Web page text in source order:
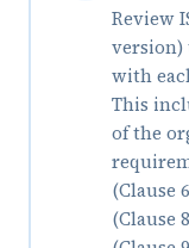
Review
with
This
of the
(Clause
(Clause